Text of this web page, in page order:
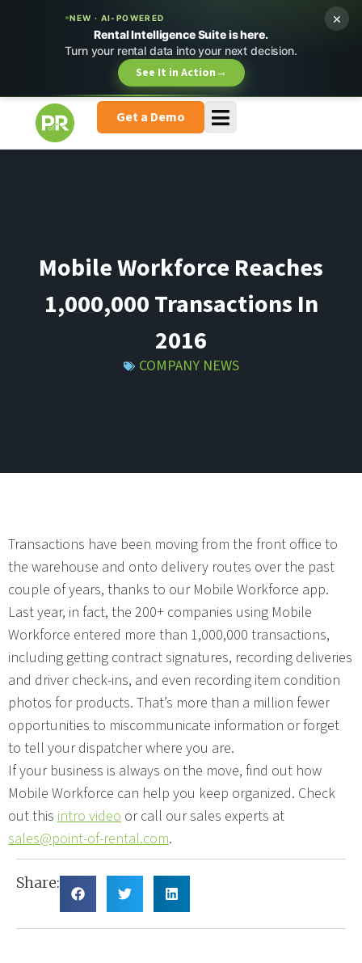
NEW · AI-POWERED
Rental Intelligence Suite is here.
Turn your rental data into your next decision.
See It in Action→
×
Get a Demo
Mobile Workforce Reaches
1,000,000 Transactions In
2016
COMPANY NEWS
Transactions have been moving from the front office to
the warehouse and onto delivery routes over the past
couple of years, thanks to our Mobile Workforce app.
Last year, in fact, the 200+ companies using Mobile
Workforce entered more than 1,000,000 transactions,
including getting contract signatures, recording deliveries
and driver check-ins, and even recording item condition
photos for products. That’s more than a million fewer
opportunities to miscommunicate information or forget
to tell your dispatcher where you are.
If your business is always on the move, find out how
Mobile Workforce can help you keep organized. Check
out this intro video or call our sales experts at
sales@point-of-rental.com.
Share: